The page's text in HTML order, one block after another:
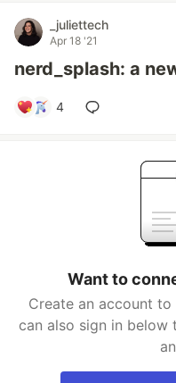
_juliettech
Apr 18 '21
nerd_splash: a
4
Want to
Create an account
can also sign in